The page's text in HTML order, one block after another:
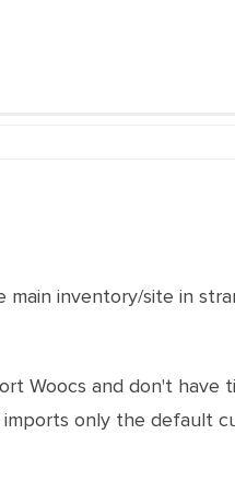
inventory/site in
Woocs and don't have
only the default